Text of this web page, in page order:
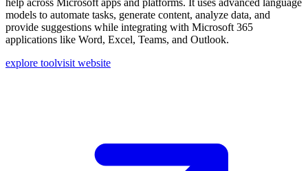
help across Microsoft apps and platforms. It uses advanced language
models to automate tasks, generate content, analyze data, and
provide suggestions while integrating with Microsoft 365
applications like Word, Excel, Teams, and Outlook.
explore toolvisit website